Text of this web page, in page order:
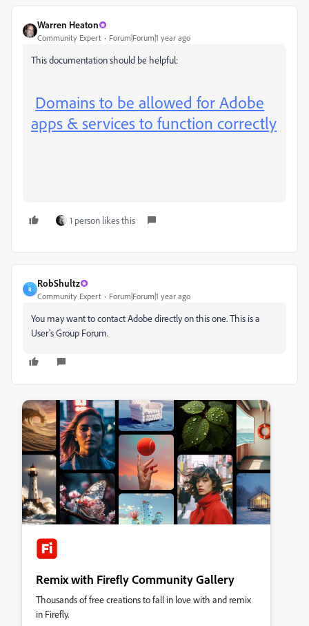
Warren Heaton
Community Expert Forum|Forum|1 year ago
This documentation should be helpful:
Domains to be allowed for Adobe
apps & services to function correctly
1 person likes this
R
RobShultz
Community Expert Forum|Forum|1 year ago
You may want to contact Adobe directly on this one. This is a
User's Group Forum.
Remix with Firefly Community Gallery
Thousands of free creations to fall in love with and remix
in Firefly.